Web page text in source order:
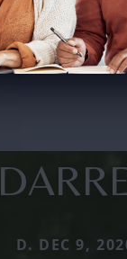
D. DEC 9,